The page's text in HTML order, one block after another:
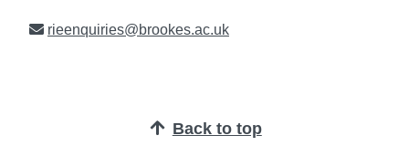
rieenquiries@brookes.ac.uk
Back to top